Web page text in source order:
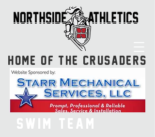
HOME OF THE CRUSADERS
SWIM TEAM